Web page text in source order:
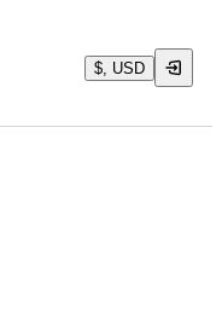
$, USD